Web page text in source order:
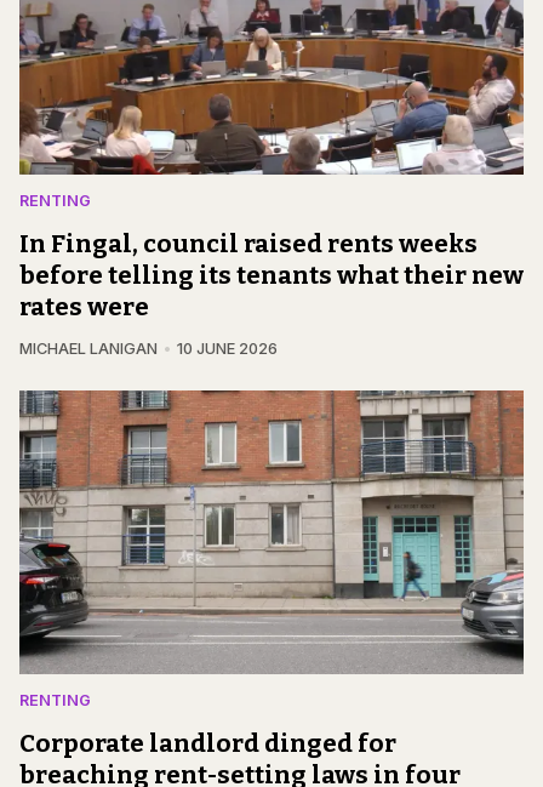
RENTING
In Fingal, council raised rents weeks
before telling its tenants what their new
rates were
MICHAEL LANIGAN 10 JUNE 2026
RENTING
Corporate landlord dinged for
breaching rent-setting laws in four